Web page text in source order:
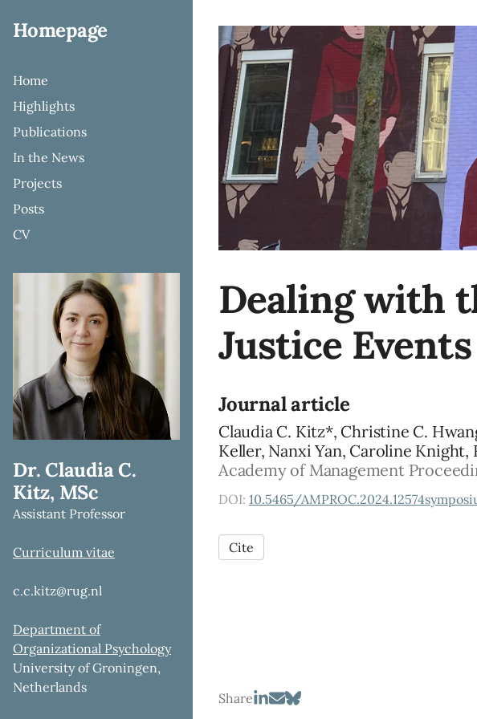
Homepage
Home
Highlights
Publications
In the News
Projects
Posts
CV
Dr. Claudia C.
Kitz, MSc
Assistant Professor
Curriculum vitae
c.c.kitz@rug.nl
Department of
Organizational Psychology
University of Groningen,
Netherlands
Dealing with
Justice Events
Journal article
Claudia C. Kitz*, Christine C.
Keller, Nanxi Yan, Caroline Knight,
Academy of Management
DOI: 10.5465/
Cite
Share